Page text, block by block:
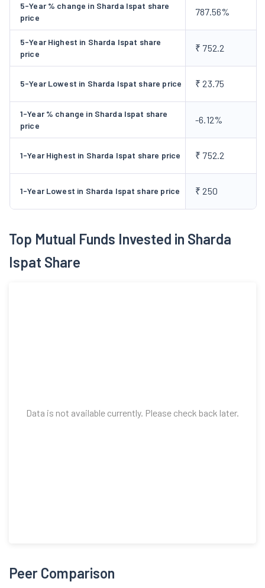
5-Year % change in Sharda Ispat share
price
787.56%
5-Year Highest in Sharda Ispat share
price
₹ 752.2
5-Year Lowest in Sharda Ispat share price ₹ 23.75
1-Year % change in Sharda Ispat share
price
-6.12%
1-Year Highest in Sharda Ispat share price ₹ 752.2
1-Year Lowest in Sharda Ispat share price ₹ 250
Top Mutual Funds Invested in Sharda
Ispat Share
Data is not available currently. Please check back later.
Peer Comparison